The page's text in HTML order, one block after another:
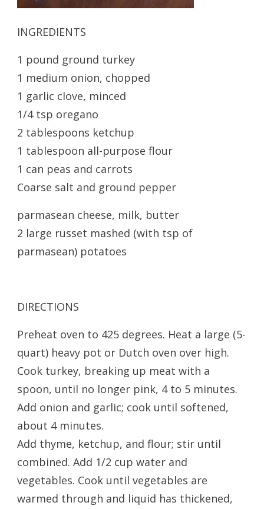
INGREDIENTS
1 pound ground turkey
1 medium onion, chopped
1 garlic clove, minced
1/4 tsp oregano
2 tablespoons ketchup
1 tablespoon all-purpose flour
1 can peas and carrots
Coarse salt and ground pepper
parmasean cheese, milk, butter
2 large russet mashed (with tsp of
parmasean) potatoes
DIRECTIONS
Preheat oven to 425 degrees. Heat a large (5-
quart) heavy pot or Dutch oven over high.
Cook turkey, breaking up meat with a
spoon, until no longer pink, 4 to 5 minutes.
Add onion and garlic; cook until softened,
about 4 minutes.
Add thyme, ketchup, and flour; stir until
combined. Add 1/2 cup water and
vegetables. Cook until vegetables are
warmed through and liquid has thickened,